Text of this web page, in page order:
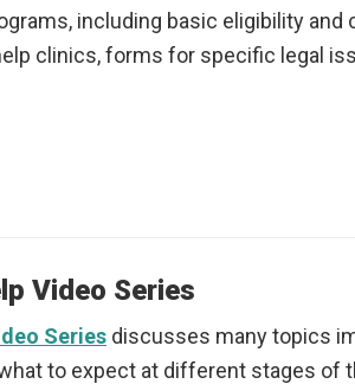
including basic eligibility
clinics, forms for specific legal
Video Series
Series discusses many topics
to expect at different stages of